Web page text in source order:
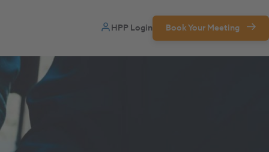
HPP Login Book Your Meeting